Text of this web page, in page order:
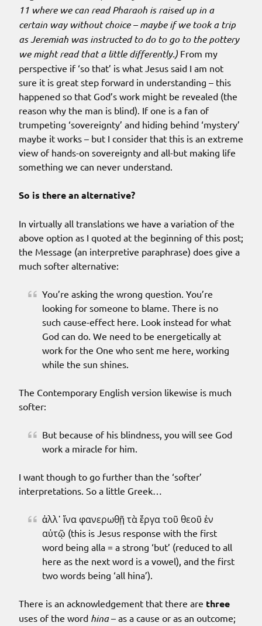
11 where we can read Pharaoh is raised up in a
certain way without choice – maybe if we took a trip
as Jeremiah was instructed to do to go to the pottery
we might read that a little differently.) From my
perspective if ‘so that’ is what Jesus said I am not
sure it is great step forward in understanding – this
happened so that God’s work might be revealed (the
reason why the man is blind). If one is a fan of
trumpeting ‘sovereignty’ and hiding behind ‘mystery’
maybe it works – but I consider that this is an extreme
view of hands-on sovereignty and all-but making life
something we can never understand.
So is there an alternative?
In virtually all translations we have a variation of the
above option as I quoted at the beginning of this post;
the Message (an interpretive paraphrase) does give a
much softer alternative:
You’re asking the wrong question. You’re
looking for someone to blame. There is no
such cause-effect here. Look instead for what
God can do. We need to be energetically at
work for the One who sent me here, working
while the sun shines.
The Contemporary English version likewise is much
softer:
But because of his blindness, you will see God
work a miracle for him.
I want though to go further than the ‘softer’
interpretations. So a little Greek…
ἀλλ᾽ ἵνα φανερωθῇ τὰ ἔργα τοῦ θεοῦ ἐν
αὐτῷ (this is Jesus response with the first
word being alla = a strong ‘but’ (reduced to all
here as the next word is a vowel), and the first
two words being ‘all hina’).
There is an acknowledgement that there are three
uses of the word hina– as a cause or as an outcome;